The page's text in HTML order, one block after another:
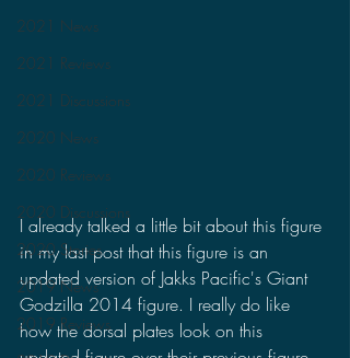
2021 News
2021 Reviews
2021 Discussions
2020 News
2020 Reviews
2020 Discussions
2020 Stories
2019 News
2019 Reviews
I already talked a little bit about this figure
in my last post that this figure is an
updated version of Jakks Pacific's Giant
Godzilla 2014 figure. I really do like
how the dorsal plates look on this